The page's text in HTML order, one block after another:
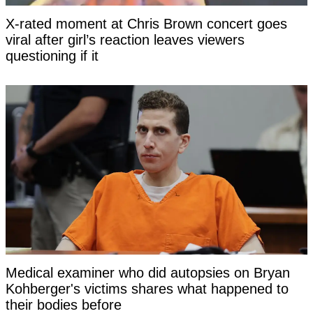
X-rated moment at Chris Brown concert goes
viral after girl’s reaction leaves viewers
questioning if it
Medical examiner who did autopsies on Bryan
Kohberger's victims shares what happened to
their bodies before